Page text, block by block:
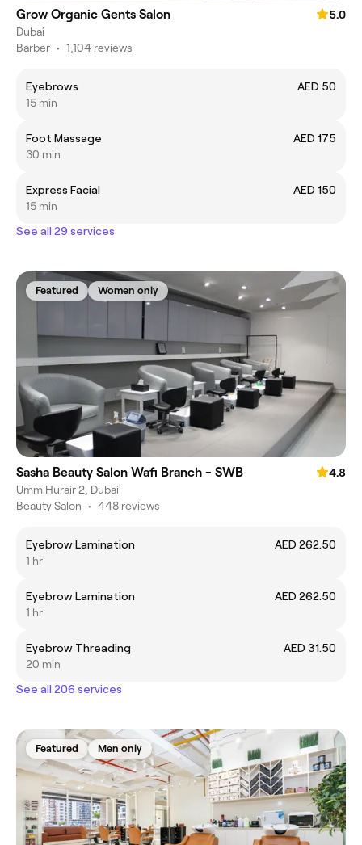
Grow Organic Gents Salon
5.0
Dubai
Barber • 1,104 reviews
Eyebrows
AED 50
15 min
Foot Massage
AED 175
30 min
Express Facial
AED 150
15 min
See all 29 services
Featured Women only
Sasha Beauty Salon Wafi Branch - SWB
4.8
Umm Hurair 2, Dubai
Beauty Salon • 448 reviews
Eyebrow Lamination
AED 262.50
1 hr
Eyebrow Lamination
AED 262.50
1 hr
Eyebrow Threading
AED 31.50
20 min
See all 206 services
Featured Men only